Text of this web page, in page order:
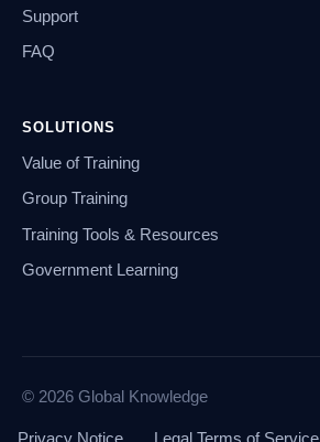
Support
FAQ
SOLUTIONS
Value of Training
Group Training
Training Tools & Resources
Government Learning
© 2026 Global Knowledge
Privacy Notice Legal Terms of Service